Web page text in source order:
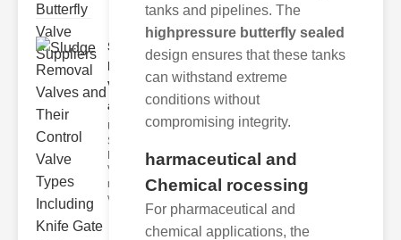
Sludge
Removal
Valves
and..
Understanding
Sludge
Removal
Valves Sludge
removal
valves ar
tanks and pipelines. The
highpressure butterfly sealed
design ensures that these tanks
can withstand extreme
conditions without
compromising integrity.
harmaceutical and
Chemical rocessing
For pharmaceutical and
chemical applications, the